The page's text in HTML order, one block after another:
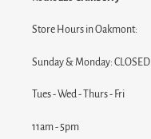
Store Hours in Oakmont:
Sunday & Monday: CLOSED
Tues - Wed - Thurs - Fri
11am - 5pm